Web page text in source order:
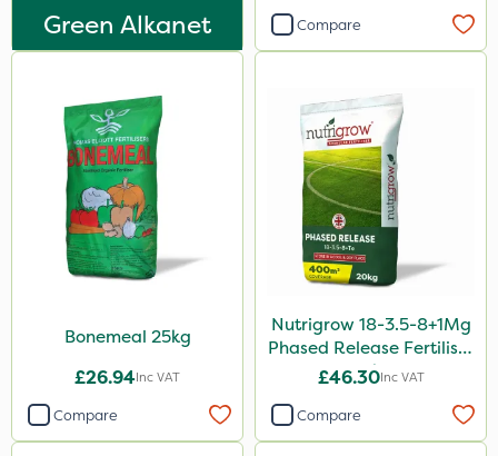
Aphox
Sultan
Sluxx HP
Imidasect
PelGar
MMC
Devrinol
Gusto Iron
Green Alkanet Compare
Bonemeal 25kg
£26.94Inc VAT
Compare
Nutrigrow 18-3.5-8+1Mg
Phased Release Fertiliser
20kg
£46.30Inc VAT
Compare